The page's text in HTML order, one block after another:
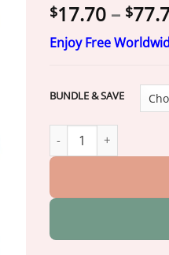
$17.70 – $
Enjoy Free
BUNDLE & SAVE
Nexisify® Gum Relief